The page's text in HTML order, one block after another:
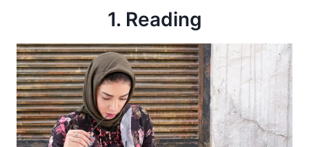
1. Reading